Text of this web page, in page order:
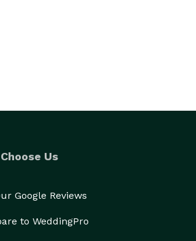
Us
Google Reviews
to WeddingPro